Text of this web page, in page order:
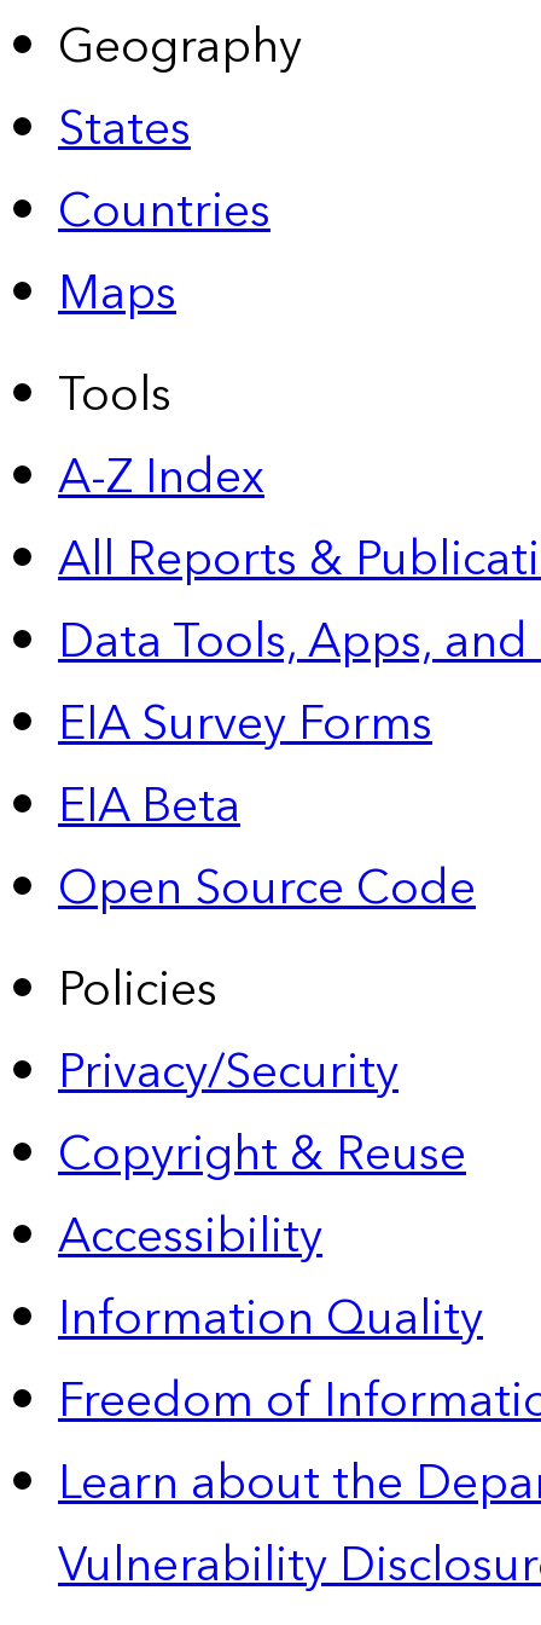
Geography
States
Countries
Maps
Tools
A-Z Index
All Reports &
Data Tools, Apps,
EIA Survey Forms
EIA Beta
Open Source Code
Policies
Privacy/Security
Copyright & Reuse
Accessibility
Information Quality
Freedom of
Learn about the
Vulnerability